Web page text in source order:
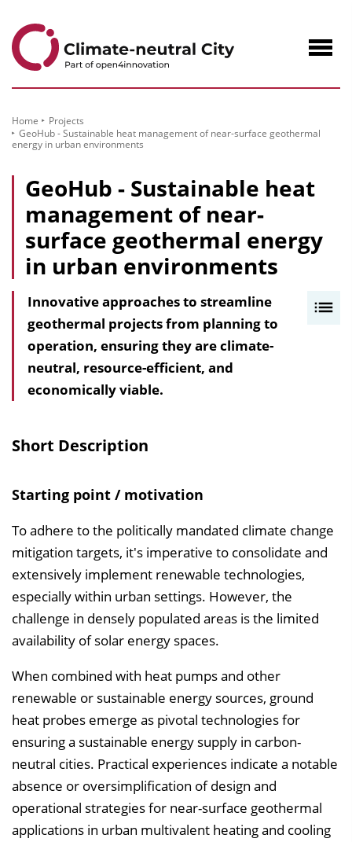
Content
Home
Projects
GeoHub - Sustainable heat management of near-surface geothermal
energy in urban environments
GeoHub - Sustainable heat
management of near-
surface geothermal energy
in urban environments
e
b
e
n
Innovative approaches to streamline
geothermal projects from planning to
operation, ensuring they are climate-
neutral, resource-efficient, and
economically viable.
Short Description
Starting point / motivation
To adhere to the politically mandated climate change
mitigation targets, it's imperative to consolidate and
extensively implement renewable technologies,
especially within urban settings. However, the
challenge in densely populated areas is the limited
availability of solar energy spaces.
When combined with heat pumps and other
renewable or sustainable energy sources, ground
heat probes emerge as pivotal technologies for
ensuring a sustainable energy supply in carbon-
neutral cities. Practical experiences indicate a notable
absence or oversimplification of design and
operational strategies for near-surface geothermal
applications in urban multivalent heating and cooling